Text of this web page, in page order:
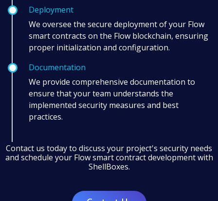
Deployment
We oversee the secure deployment of your Flow
smart contracts on the Flow blockchain, ensuring
proper initialization and configuration.
Documentation
We provide comprehensive documentation to
ensure that your team understands the
implemented security measures and best
practices.
Contact us today to discuss your project's security needs
and schedule your Flow smart contract development with
ShellBoxes.